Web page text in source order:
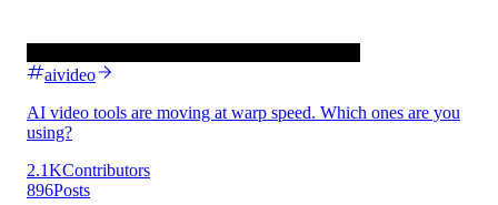
aivideo
AI video tools are moving at warp speed. Which ones are you
using?
2.1KContributors
896Posts